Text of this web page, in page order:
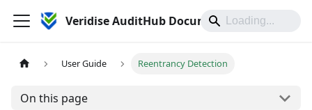
Veridise AuditHub Documentation
User Guide Reentrancy Detection
On this page